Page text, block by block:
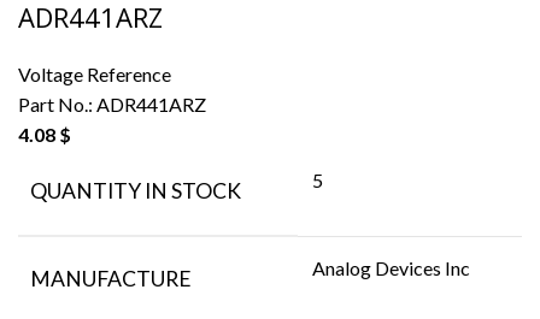
ADR441ARZ
Voltage Reference
Part No.: ADR441ARZ
4.08 $
QUANTITY IN STOCK 5
MANUFACTURE Analog Devices Inc